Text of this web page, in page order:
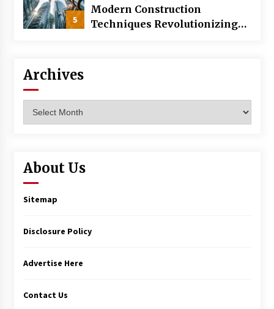
5
Modern Construction
Techniques Revolutionizing
Archives
About Us
Sitemap
Disclosure Policy
Advertise Here
Contact Us